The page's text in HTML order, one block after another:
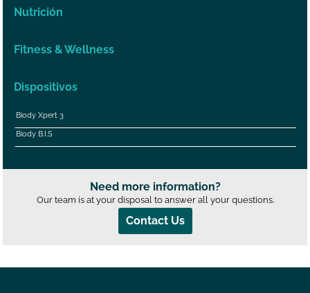
Nutrición
Fitness & Wellness
Dispositivos
Biody Xpert 3
Biody B.I.S
Need more information?
Our team is at your disposal to answer all your questions.
Contact Us